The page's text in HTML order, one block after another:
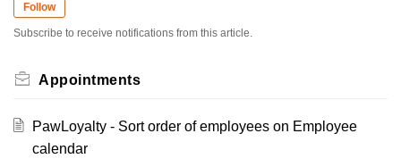
Follow
Subscribe to receive notifications from this article.
Appointments
PawLoyalty - Sort order of employees on Employee
calendar